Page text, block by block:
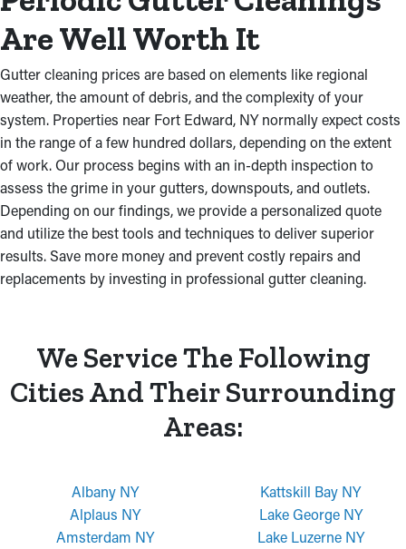
Are Well Worth It
Gutter cleaning prices are based on elements like regional
weather, the amount of debris, and the complexity of your
system. Properties near Fort Edward, NY normally expect costs
in the range of a few hundred dollars, depending on the extent
of work. Our process begins with an in-depth inspection to
assess the grime in your gutters, downspouts, and outlets.
Depending on our findings, we provide a personalized quote
and utilize the best tools and techniques to deliver superior
results. Save more money and prevent costly repairs and
replacements by investing in professional gutter cleaning.
We Service The Following
Cities And Their Surrounding
Areas:
Albany NY
Alplaus NY
Amsterdam NY
Kattskill Bay NY
Lake George NY
Lake Luzerne NY